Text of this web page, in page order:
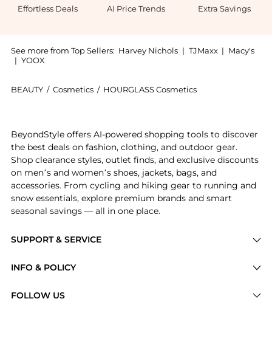
Effortless Deals AI Price Trends Extra Savings
See more from Top Sellers: Harvey Nichols | TJMaxx | Macy's
| YOOX
BEAUTY / Cosmetics / HOURGLASS Cosmetics
SUPPORT & SERVICE
Brands
INFO & POLICY
FOLLOW US
BeyondStyle offers AI-powered shopping tools to discover
the best deals on fashion, clothing, and outdoor gear.
Shop clearance styles, outlet finds, and exclusive discounts
on men’s and women’s shoes, jackets, bags, and
accessories. From cycling and hiking gear to running and
snow essentials, explore premium brands and smart
seasonal savings — all in one place.